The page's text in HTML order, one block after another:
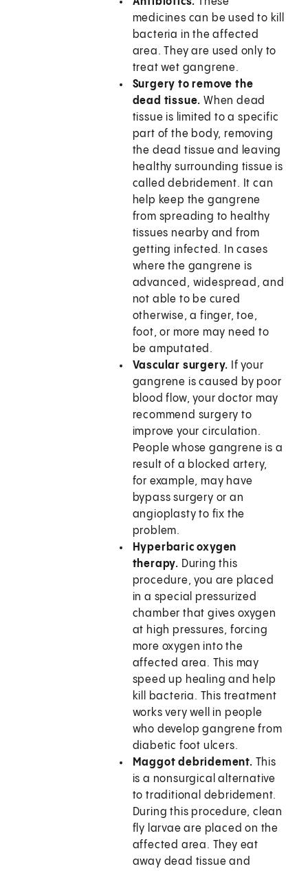
medicines can be used to kill
bacteria in the affected
area. They are used only to
treat wet gangrene.
Surgery to remove the
dead tissue. When dead
tissue is limited to a specific
part of the body, removing
the dead tissue and leaving
healthy surrounding tissue is
called debridement. It can
help keep the gangrene
from spreading to healthy
tissues nearby and from
getting infected. In cases
where the gangrene is
advanced, widespread, and
not able to be cured
otherwise, a finger, toe,
foot, or more may need to
be amputated.
Vascular surgery. If your
gangrene is caused by poor
blood flow, your doctor may
recommend surgery to
improve your circulation.
People whose gangrene is a
result of a blocked artery,
for example, may have
bypass surgery or an
angioplasty to fix the
problem.
Hyperbaric oxygen
therapy. During this
procedure, you are placed
in a special pressurized
chamber that gives oxygen
at high pressures, forcing
more oxygen into the
affected area. This may
speed up healing and help
kill bacteria. This treatment
works very well in people
who develop gangrene from
diabetic foot ulcers.
Maggot debridement. This
is a nonsurgical alternative
to traditional debridement.
During this procedure, clean
fly larvae are placed on the
affected area. They eat
away dead tissue and